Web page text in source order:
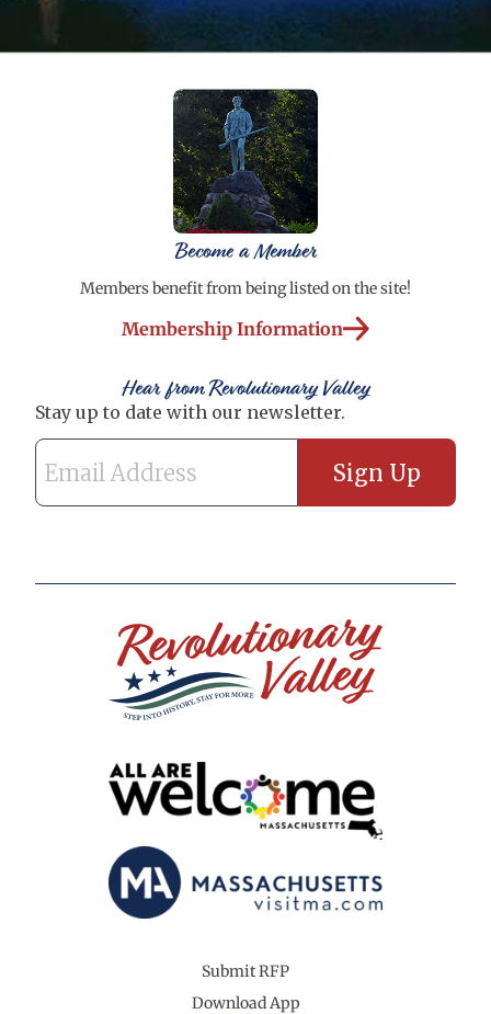
Become a Member
Members benefit from being listed on the site!
Membership Information
Hear from Revolutionary Valley
Submit RFP
Download App